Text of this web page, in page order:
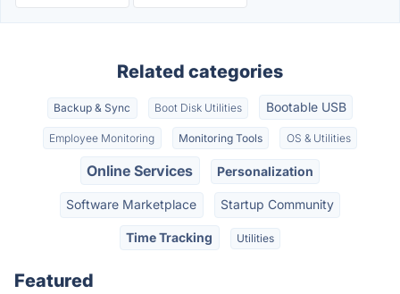
Related categories
Backup & Sync Boot Disk Utilities Bootable USB
Employee Monitoring Monitoring Tools OS & Utilities
Online Services Personalization
Software Marketplace Startup Community
Time Tracking Utilities
Featured